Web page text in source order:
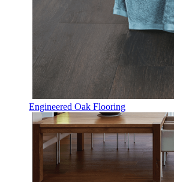
Engineered Oak Flooring